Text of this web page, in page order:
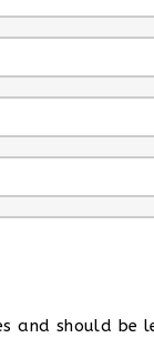
and should be